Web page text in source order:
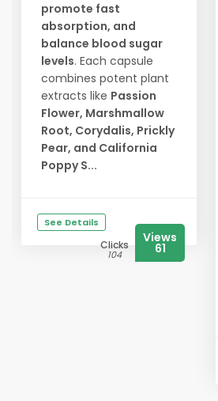
promote fast
absorption, and
balance blood sugar
levels. Each capsule
combines potent plant
extracts like Passion
Flower, Marshmallow
Root, Corydalis, Prickly
Pear, and California
Poppy S...
See Details
Clicks
104
Views
61